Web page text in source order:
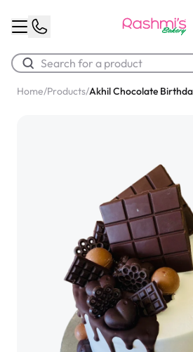
$3.00
Chocolate
$3.00
Home/Products/Akhil Chocolate